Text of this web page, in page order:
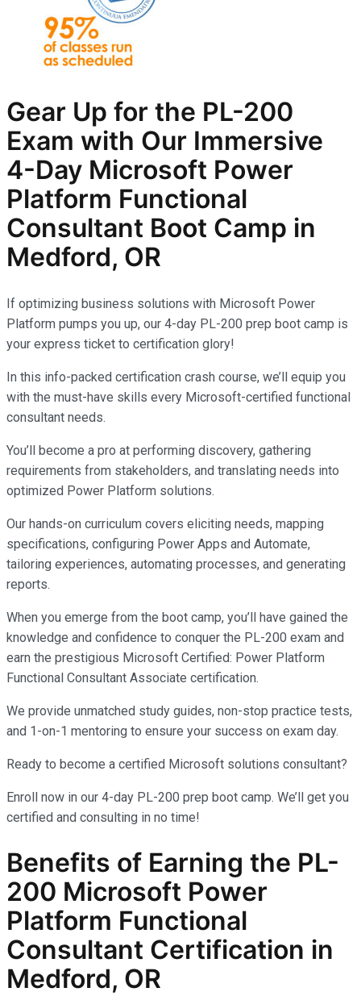
Gear Up for the PL-200
Exam with Our Immersive
4-Day Microsoft Power
Platform Functional
Consultant Boot Camp in
Medford, OR
If optimizing business solutions with Microsoft Power
Platform pumps you up, our 4-day PL-200 prep boot camp is
your express ticket to certification glory!
In this info-packed certification crash course, we’ll equip you
with the must-have skills every Microsoft-certified functional
consultant needs.
You’ll become a pro at performing discovery, gathering
requirements from stakeholders, and translating needs into
optimized Power Platform solutions.
Our hands-on curriculum covers eliciting needs, mapping
specifications, configuring Power Apps and Automate,
tailoring experiences, automating processes, and generating
reports.
When you emerge from the boot camp, you’ll have gained the
knowledge and confidence to conquer the PL-200 exam and
earn the prestigious Microsoft Certified: Power Platform
Functional Consultant Associate certification.
We provide unmatched study guides, non-stop practice tests,
and 1-on-1 mentoring to ensure your success on exam day.
Ready to become a certified Microsoft solutions consultant?
Enroll now in our 4-day PL-200 prep boot camp. We’ll get you
certified and consulting in no time!
Benefits of Earning the PL-
200 Microsoft Power
Platform Functional
Consultant Certification in
Medford, OR